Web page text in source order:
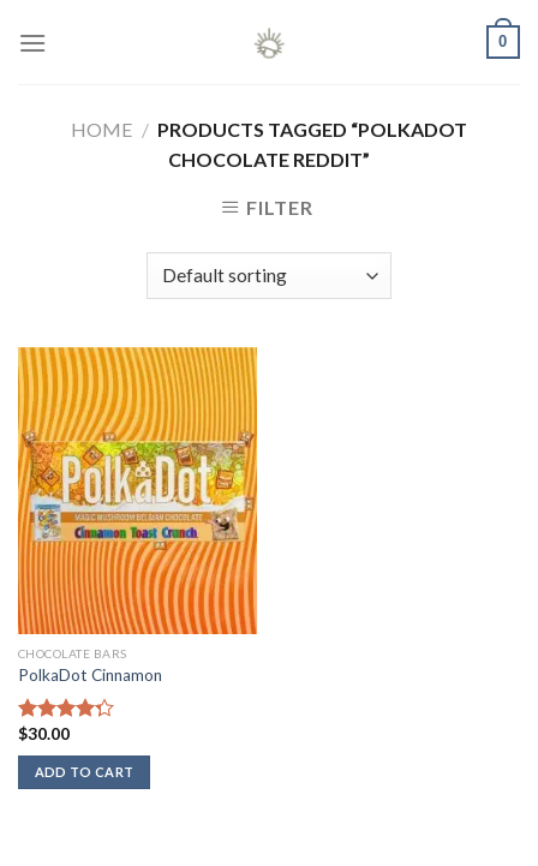
0
HOME / PRODUCTS TAGGED “POLKADOT
CHOCOLATE REDDIT”
FILTER
CHOCOLATE BARS
PolkaDot Cinnamon
Rated
4.00out
of 5
$30.00
ADD TO CART